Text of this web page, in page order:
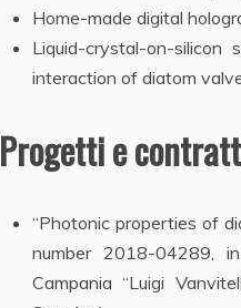
Home-made digital
Liquid-crystal-on-
interaction of diatom
Progetti e
“Photonic properties of
number 2018-04289,
Campania “Luigi